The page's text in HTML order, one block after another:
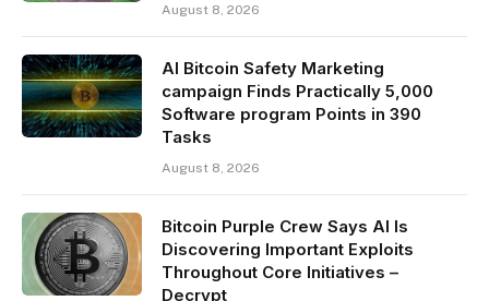
August 8, 2026
AI Bitcoin Safety Marketing
campaign Finds Practically 5,000
Software program Points in 390
Tasks
August 8, 2026
Bitcoin Purple Crew Says AI Is
Discovering Important Exploits
Throughout Core Initiatives –
Decrypt